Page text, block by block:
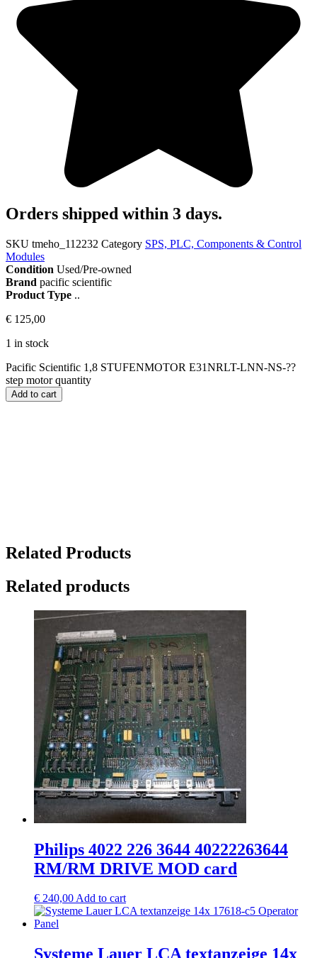
Orders shipped within 3 days.
SKU tmeho_112232 Category SPS, PLC, Components & Control
Modules
Condition Used/Pre-owned
Brand pacific scientific
Product Type ..
€ 125,00
1 in stock
Pacific Scientific 1,8 STUFENMOTOR E31NRLT-LNN-NS-??
step motor quantity
Add to cart
Related Products
Related products
Philips 4022 226 3644 40222263644
RM/RM DRIVE MOD card
€ 240,00Add to cart
Systeme Lauer LCA textanzeige 14x